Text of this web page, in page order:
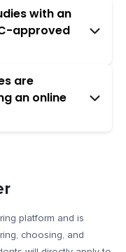
with an
approved
are
an online
platform and is
choosing, and